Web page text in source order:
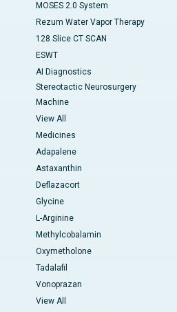
MOSES 2.0 System
Rezum Water Vapor Therapy
128 Slice CT SCAN
ESWT
AI Diagnostics
Stereotactic Neurosurgery
Machine
View All
Medicines
Adapalene
Astaxanthin
Deflazacort
Glycine
L-Arginine
Methylcobalamin
Oxymetholone
Tadalafil
Vonoprazan
View All